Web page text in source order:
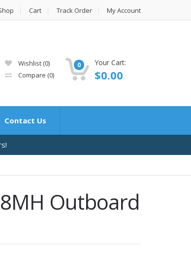
Cart Track Order My Account
Wishlist (0)
Compare (0)
0 Your Cart:
$0.00
Contact Us
Outboard